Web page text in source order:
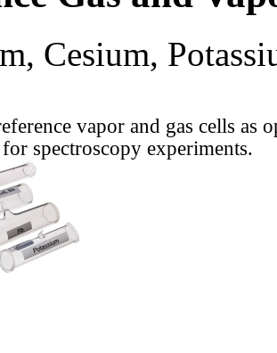
Cesium,
vapor and gas cells as
spectroscopy experiments.